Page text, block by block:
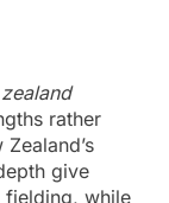
rather
give
fielding, while